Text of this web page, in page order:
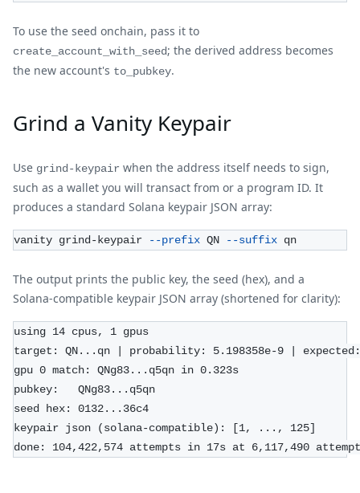
To use the seed onchain, pass it to
create_account_with_seed; the derived address becomes
the new account's to_pubkey.
Grind a Vanity Keypair
Use grind-keypair when the address itself needs to sign,
such as a wallet you will transact from or a program ID. It
produces a standard Solana keypair JSON array:
vanity grind-keypair --prefix QN --suffix qn
The output prints the public key, the seed (hex), and a
Solana-compatible keypair JSON array (shortened for clarity):
using 14 cpus, 1 gpus
target: QN...qn | probability: 5.198358e-9 | expected:
gpu 0 match: QNg83...q5qn in 0.323s
pubkey:   QNg83...q5qn
seed hex: 0132...36c4
keypair json (solana-compatible): [1, ..., 125]
done: 104,422,574 attempts in 17s at 6,117,490